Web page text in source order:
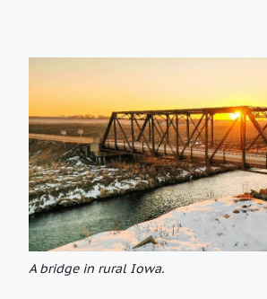
A bridge in rural Iowa.